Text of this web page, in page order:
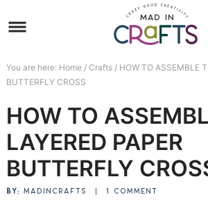
to
navigation
Skip
main
to
sidebar
Skip
footer
You are here: Home / Crafts /HOW TO ASSEMBLE
BUTTERFLY CROSS
HOW TO
LAYERED PAPER
BUTTERFLY
BY: MADINCRAFTS 1 COMMENT